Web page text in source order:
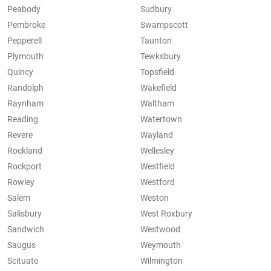
Peabody
Pembroke
Pepperell
Plymouth
Quincy
Randolph
Raynham
Reading
Revere
Rockland
Rockport
Rowley
Salem
Salisbury
Sandwich
Saugus
Scituate
Sudbury
Swampscott
Taunton
Tewksbury
Topsfield
Wakefield
Waltham
Watertown
Wayland
Wellesley
Westfield
Westford
Weston
West Roxbury
Westwood
Weymouth
Wilmington